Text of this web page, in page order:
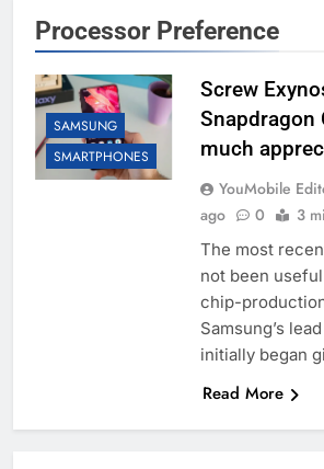
Processor Preference
SAMSUNG
SMARTPHONES
Screw
Snapdragon
much
YouMobile
ago
0 3
The most
not been
chip-
Samsung’s
initially began
Read More